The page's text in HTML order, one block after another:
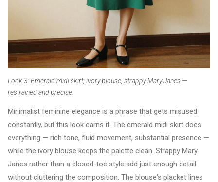
Look 3: Emerald midi skirt, ivory blouse, strappy Mary Janes —
restrained and precise.
Minimalist feminine elegance is a phrase that gets misused
constantly, but this look earns it. The emerald midi skirt does
everything — rich tone, fluid movement, substantial presence —
while the ivory blouse keeps the palette clean. Strappy Mary
Janes rather than a closed-toe style add just enough detail
without cluttering the composition. The blouse's placket lines